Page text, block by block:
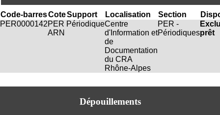
Code-barresCoteSupport Localisation Section
PER0000142PER
ARN
PériodiqueCentre
d'Information et
de
Documentation
du CRA
Rhône-Alpes
PER -
Périodiquesprêt
Dépouillements
R
A
R
l